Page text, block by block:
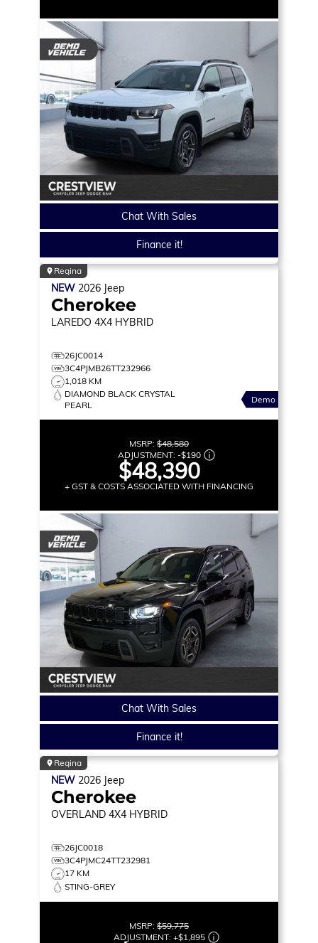
Chat With Sales
Finance it!
Regina
NEW 2026 Jeep
Cherokee
LAREDO 4X4 HYBRID
26JC0014
3C4PJMB26TT232966
1,018 KM
DIAMOND BLACK CRYSTAL
PEARL
Demo
MSRP: $48,580
ADJUSTMENT: -$190
$48,390
+ GST & COSTS ASSOCIATED WITH FINANCING
Chat With Sales
Finance it!
Regina
NEW 2026 Jeep
Cherokee
OVERLAND 4X4 HYBRID
26JC0018
3C4PJMC24TT232981
17 KM
STING-GREY
MSRP: $59,775
ADJUSTMENT: +$1,895